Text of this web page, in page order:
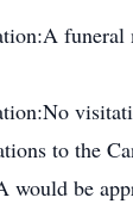
A funeral
No
to the
would be